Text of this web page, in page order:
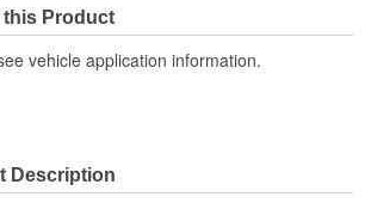
Product
vehicle application information.
Description